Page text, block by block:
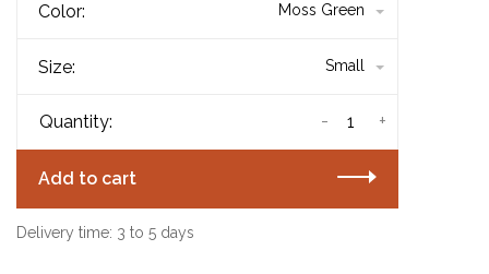
Color: Moss Green
Size: Small
Quantity: +
-
Add to cart
Delivery time: 3 to 5 days